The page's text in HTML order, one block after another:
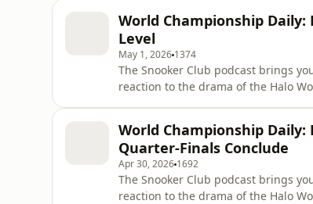
13–11, while Mark All
World Championship
Level
May 1, 2026 1374
The Snooker Club podcast brings
reaction to the drama of the Halo
Meanwhile, Wu Yize l
World Championship
Quarter-Finals Conclude
Apr 30, 2026 1692
The Snooker Club podcast brings
reaction to the drama of the Halo